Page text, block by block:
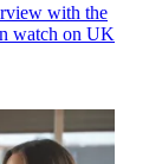
with the
watch on UK